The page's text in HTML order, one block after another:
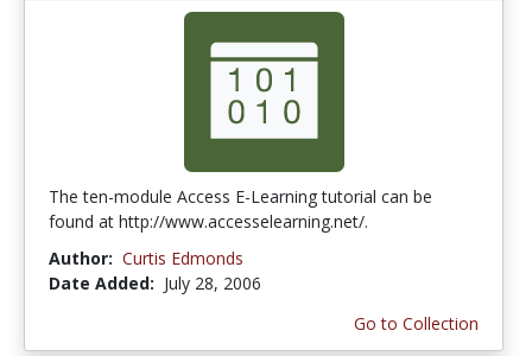
The ten-module Access E-Learning tutorial can be
found at http://www.accesselearning.net/.
Author: Curtis Edmonds
Date Added: July 28, 2006
Go to Collection